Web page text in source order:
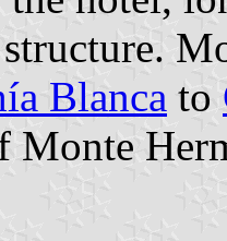
Blanca to